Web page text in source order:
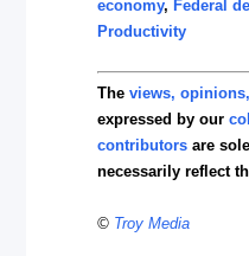
economy, Federal
Productivity
Theviews,
expressed by our
contributors are
necessarily reflect
© Troy Media